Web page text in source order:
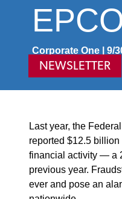
Corporate One | 9/
NEWSLETTER
Last year, the
reported $12.5
financial activity — a
previous year.
ever and pose an